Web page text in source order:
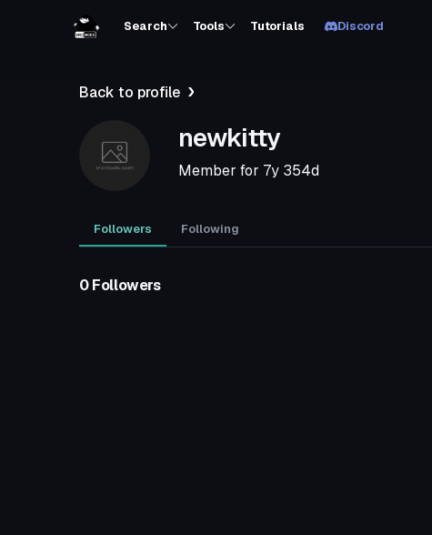
Search Tools Tutorials Discord
Back to profile
newkitty
Member for 7y 354d
Followers Following
0 Followers